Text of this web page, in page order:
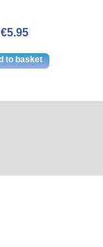
€5.95